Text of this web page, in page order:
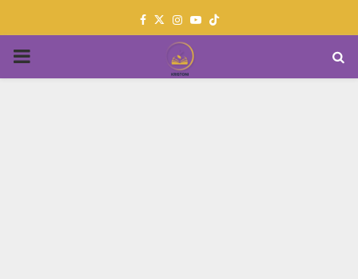
Facebook
TwitterInstagram
Youtube
PRIMARY